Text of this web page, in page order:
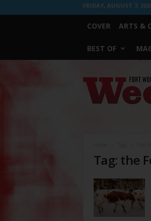
FRIDAY, AUGUST 7,
COVER ARTS &
BEST OF
Worth
Weekly
Tag: the